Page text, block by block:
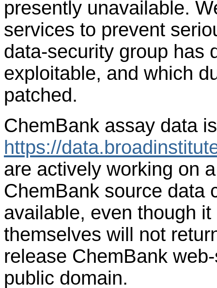
presently unavailable.
services to prevent
data-security group has
exploitable, and which
patched.
ChemBank assay data
https://
are actively working on
ChemBank source data
available, even though
themselves will not
release ChemBank
public domain.